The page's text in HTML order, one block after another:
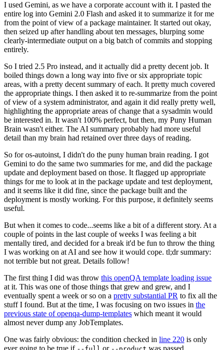
I used Gemini, as we have a corporate account with it. I pasted the
entire log into Gemini 2.0 Flash and asked it to summarize it for me
from the point of view of a package maintainer. It started out okay,
then seized up after handling about ten messages, blurping some
clearly-intermediate output on a big batch of commits and stopping
entirely.
So I tried 2.5 Pro instead, and it actually did a pretty decent job. It
boiled things down a long way into five or six appropriate topic
areas, with a pretty decent summary of each. It pretty much covered
the appropriate things. I then asked it to re-summarize from the point
of view of a system administrator, and again it did really pretty well,
highlighting the appropriate areas of change that a sysadmin would
be interested in. It wasn't 100% perfect, but then, my Puny Human
Brain wasn't either. The AI summary probably had more useful
detail than my brain had retained over three days of reading.
So for os-autoinst, I didn't do the puny human brain reading. I got
Gemini to do the same two summaries for me, and did the package
update and deployment based on those. It flagged up appropriate
things for me to look at in the package update and test deployment,
and it seems like it did fine, since the package built and the
deployment is mostly working. For this purpose, it definitely seems
useful.
But when it comes to code...seems like a bit of a different story. At a
couple of points in the last couple of weeks I was feeling a bit
mentally tired, and decided for a break it'd be fun to throw the thing
I was working on at AI and see how it would cope. tl;dr summary:
not terrible but not great. Details follow!
The first thing I did was throw this openQA template loading issue
at it. This was one of those things that grew and grew, and I
eventually spent a week or so on a pretty substantial PR to fix all the
stuff I found. But at the time, I was focusing on two issues in the
previous state of openqa-dump-templates which meant it would
almost never dump any JobTemplates.
One was fairly obvious: the condition checked in line 220 is only
ever going to be true if
or was passed.